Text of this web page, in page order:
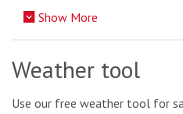
Show More
Weather tool
Use our free weather tool for